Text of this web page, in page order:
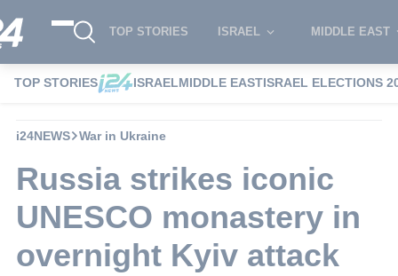
TOP STORIES ISRAEL MIDDLE EAST
TOP STORIES ISRAELMIDDLE EASTISRAEL ELECTIONS
i24NEWS War in Ukraine
Russia strikes iconic
UNESCO monastery in
overnight Kyiv attack